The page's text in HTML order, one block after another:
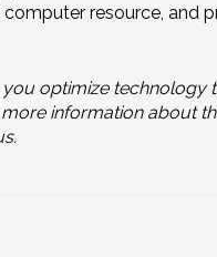
resource, and
optimize technology
information about